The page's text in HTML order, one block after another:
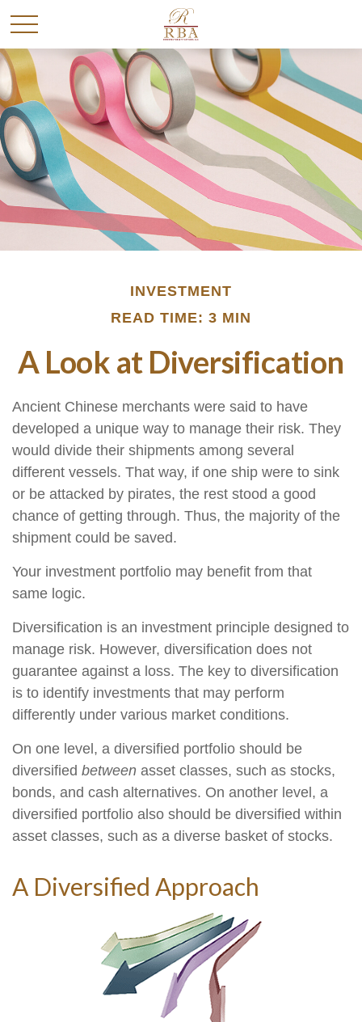
INVESTMENT
READ TIME: 3 MIN
A Look at Diversification
Ancient Chinese merchants were said to have
developed a unique way to manage their risk. They
would divide their shipments among several
different vessels. That way, if one ship were to sink
or be attacked by pirates, the rest stood a good
chance of getting through. Thus, the majority of the
shipment could be saved.
Your investment portfolio may benefit from that
same logic.
Diversification is an investment principle designed to
manage risk. However, diversification does not
guarantee against a loss. The key to diversification
is to identify investments that may perform
differently under various market conditions.
On one level, a diversified portfolio should be
diversified between asset classes, such as stocks,
bonds, and cash alternatives. On another level, a
diversified portfolio also should be diversified within
asset classes, such as a diverse basket of stocks.
A Diversified Approach